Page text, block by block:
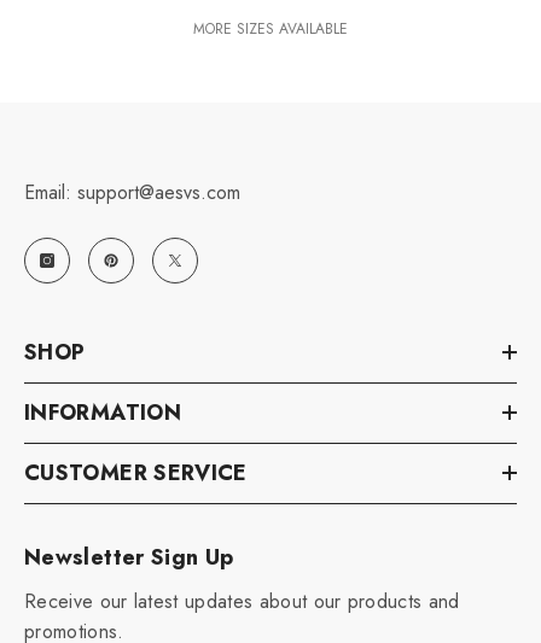
MORE SIZES AVAILABLE
Email: support@aesvs.com
SHOP
INFORMATION
CUSTOMER SERVICE
Newsletter Sign Up
Receive our latest updates about our products and
promotions.